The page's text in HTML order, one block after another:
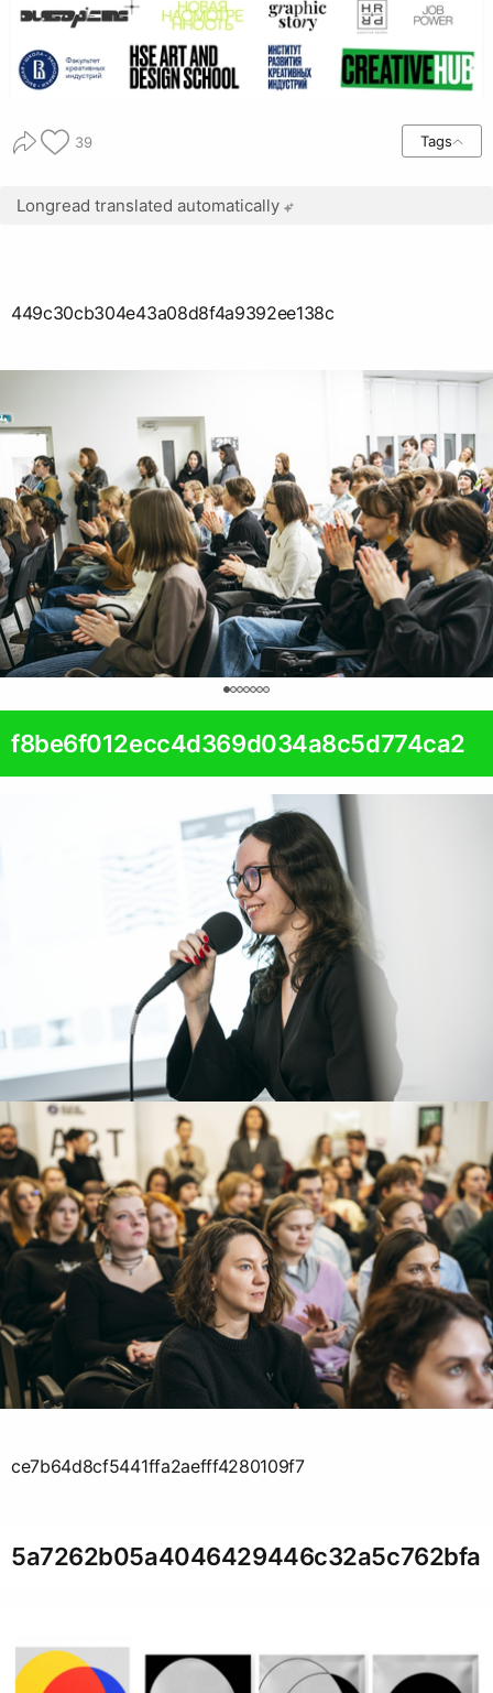
39 Tags
Longread translated automatically
449c30cb304e43a08d8f4a9392ee138c
f8be6f012ecc4d369d034a8c5d774ca2
ce7b64d8cf5441ffa2aefff4280109f7
5a7262b05a4046429446c32a5c762bfa